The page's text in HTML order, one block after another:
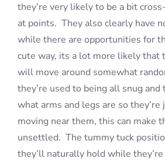
they’re very likely to be a bit
at points. They also clearly have
while there are opportunities for
cute way, its a lot more likely that
will move around somewhat
they’re used to being all snug and
what arms and legs are so
moving near them, this can make
unsettled. The tummy tuck
they’ll naturally hold while they’re